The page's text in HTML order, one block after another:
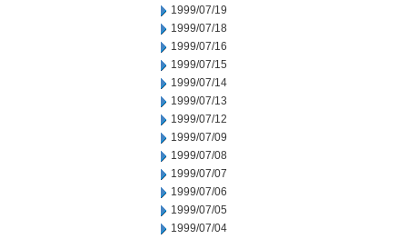
1999/07/19
1999/07/18
1999/07/16
1999/07/15
1999/07/14
1999/07/13
1999/07/12
1999/07/09
1999/07/08
1999/07/07
1999/07/06
1999/07/05
1999/07/04